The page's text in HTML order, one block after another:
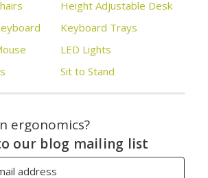
Height Adjustable Desk
Keyboard Trays
LED Lights
Sit to Stand
ergonomics?
our blog mailing list